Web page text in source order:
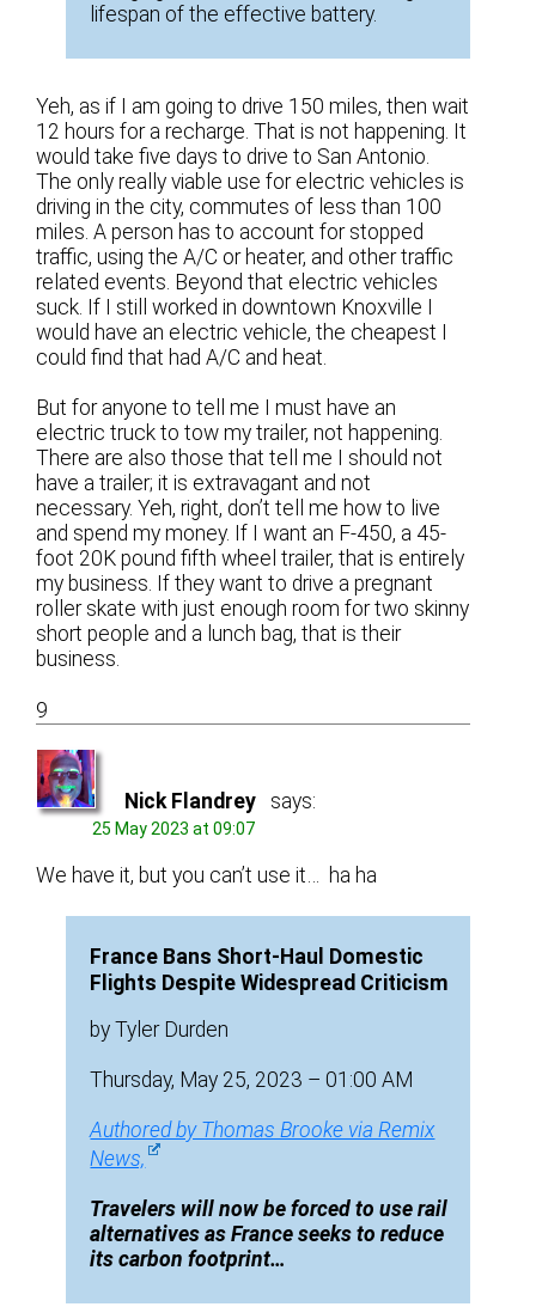
lifespan of the effective battery.
Yeh, as if I am going to drive 150 miles, then wait
12 hours for a recharge. That is not happening. It
would take five days to drive to San Antonio.
The only really viable use for electric vehicles is
driving in the city, commutes of less than 100
miles. A person has to account for stopped
traffic, using the A/C or heater, and other traffic
related events. Beyond that electric vehicles
suck. If I still worked in downtown Knoxville I
would have an electric vehicle, the cheapest I
could find that had A/C and heat.
But for anyone to tell me I must have an
electric truck to tow my trailer, not happening.
There are also those that tell me I should not
have a trailer; it is extravagant and not
necessary. Yeh, right, don’t tell me how to live
and spend my money. If I want an F-450, a 45-
foot 20K pound fifth wheel trailer, that is entirely
my business. If they want to drive a pregnant
roller skate with just enough room for two skinny
short people and a lunch bag, that is their
business.
9
Nick Flandrey says:
25 May 2023 at 09:07
We have it, but you can’t use it… ha ha
France Bans Short-Haul Domestic
Flights Despite Widespread Criticism
by Tyler Durden
Thursday, May 25, 2023 – 01:00 AM
Authored by Thomas Brooke via Remix
News,
Travelers will now be forced to use rail
alternatives as France seeks to reduce
its carbon footprint…